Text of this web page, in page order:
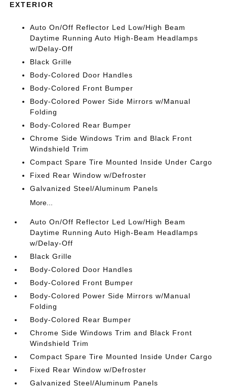
EXTERIOR
Auto On/Off Reflector Led Low/High Beam
Daytime Running Auto High-Beam Headlamps
w/Delay-Off
Black Grille
Body-Colored Door Handles
Body-Colored Front Bumper
Body-Colored Power Side Mirrors w/Manual
Folding
Body-Colored Rear Bumper
Chrome Side Windows Trim and Black Front
Windshield Trim
Compact Spare Tire Mounted Inside Under Cargo
Fixed Rear Window w/Defroster
Galvanized Steel/Aluminum Panels
More...
Auto On/Off Reflector Led Low/High Beam
Daytime Running Auto High-Beam Headlamps
w/Delay-Off
Black Grille
Body-Colored Door Handles
Body-Colored Front Bumper
Body-Colored Power Side Mirrors w/Manual
Folding
Body-Colored Rear Bumper
Chrome Side Windows Trim and Black Front
Windshield Trim
Compact Spare Tire Mounted Inside Under Cargo
Fixed Rear Window w/Defroster
Galvanized Steel/Aluminum Panels